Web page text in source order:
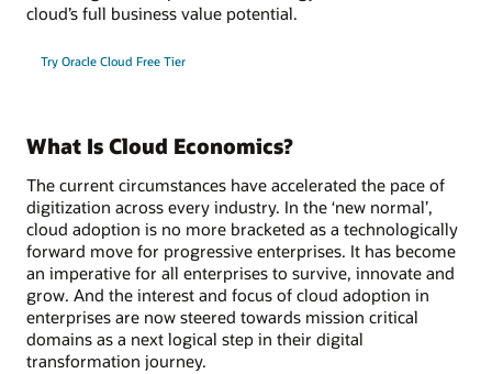
cloud’s full business value potential.
Try Oracle Cloud Free Tier
What Is Cloud Economics?
The current circumstances have accelerated the pace of
digitization across every industry. In the ‘new normal’,
cloud adoption is no more bracketed as a technologically
forward move for progressive enterprises. It has become
an imperative for all enterprises to survive, innovate and
grow. And the interest and focus of cloud adoption in
enterprises are now steered towards mission critical
domains as a next logical step in their digital
transformation journey.